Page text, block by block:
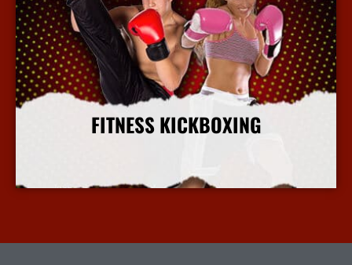
FITNESS KICKBOXING
More Info